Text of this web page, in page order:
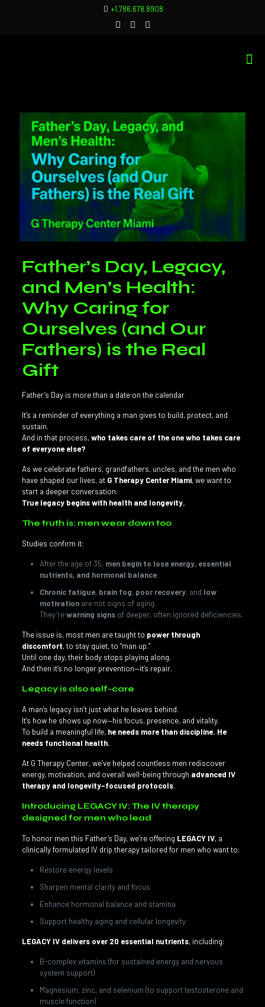
+1.786.678.8908
Father’s Day, Legacy,
and Men’s Health:
Why Caring for
Ourselves (and Our
Fathers) is the Real
Gift
Father’s Day is more than a date on the calendar
It’s a reminder of everything a man gives to build, protect, and
sustain.
And in that process,who takes care of the one who takes care
of everyone else?
As we celebrate fathers, grandfathers, uncles, and the men who
have shaped our lives, at G Therapy Center Miami, we want to
start a deeper conversation:
True legacy begins with health and longevity.
The truth is: men wear down too
Studies confirm it:
After the age of 35, men begin to lose energy, essential
nutrients, and hormonal balance.
Chronic fatigue, brain fog, poor recovery, and low
motivationare not signs of aging.
They’rewarning signsof deeper, often ignored deficiencies.
The issue is, most men are taught to power through
discomfort, to stay quiet, to “man up.”
Until one day, their body stops playing along.
And then it’s no longer prevention—it’s repair.
Legacy is also self-care
A man’s legacy isn’t just what he leaves behind.
It’s how he shows up now—his focus, presence, and vitality.
To build a meaningful life, he needs more than discipline. He
needs functional health.
At G Therapy Center, we’ve helped countless men rediscover
energy, motivation, and overall well-being through advanced IV
therapy and longevity-focused protocols.
Introducing LEGACY IV: The IV therapy
designed for men who lead
To honor men this Father’s Day, we’re offering LEGACY IV, a
clinically formulated IV drip therapy tailored for men who want to:
Restore energy levels
Sharpen mental clarity and focus
Enhance hormonal balance and stamina
Support healthy aging and cellular longevity
LEGACY IV delivers over 20 essential nutrients, including:
B-complex vitamins (for sustained energy and nervous
system support)
Magnesium, zinc, and selenium (to support testosterone and
muscle function)